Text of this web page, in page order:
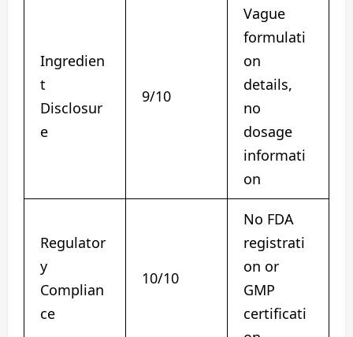
Ingredien
t
Disclosur
e
9/10
Vague
formulati
on
details,
no
dosage
informati
on
Regulator
y
Complian
ce
10/10
No FDA
registrati
on or
GMP
certificati